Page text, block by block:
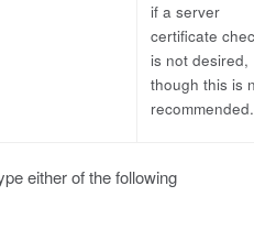
if a server
certificate
is not desired,
though this is
recommended.
either of the following